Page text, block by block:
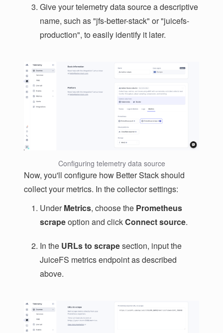
Give your telemetry data source a descriptive
name, such as "jfs-better-stack" or "juicefs-
production", to easily identify it later.
Configuring telemetry data source
Now, you'll configure how Better Stack should
collect your metrics. In the collector settings:
UnderMetrics, choose the Prometheus
scrapeoption and clickConnect source.
In the URLs to scrapesection, input the
JuiceFS metrics endpoint as described
above.